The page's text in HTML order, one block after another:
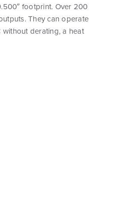
footprint. Over 200
They can operate
without derating, a heat